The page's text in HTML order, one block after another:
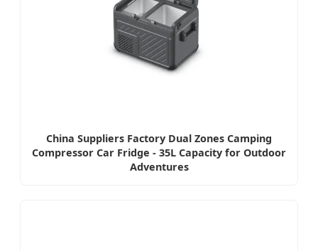
China Suppliers Factory Dual Zones Camping
Compressor Car Fridge - 35L Capacity for Outdoor
Adventures